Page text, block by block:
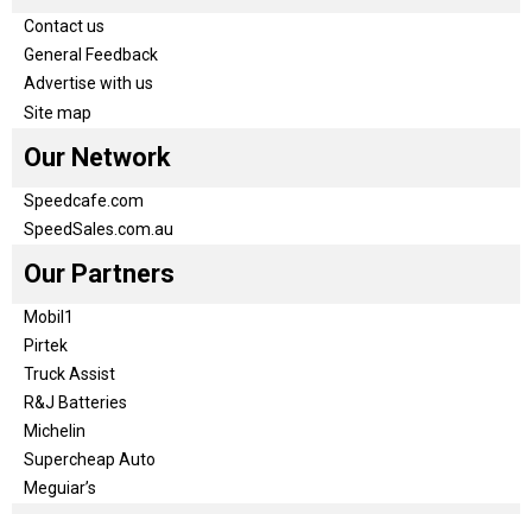
Contact us
General Feedback
Advertise with us
Site map
Our Network
Speedcafe.com
SpeedSales.com.au
Our Partners
Mobil1
Pirtek
Truck Assist
R&J Batteries
Michelin
Supercheap Auto
Meguiar’s